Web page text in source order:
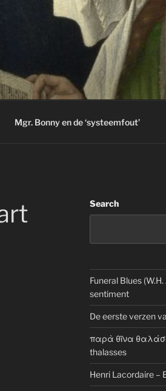
Mgr. Bonny en de ‘systeemfout’
Search
Funeral Blues
sentiment
De eerste verzen
παρὰ θῖνα
thalasses
Henri Lacordaire –